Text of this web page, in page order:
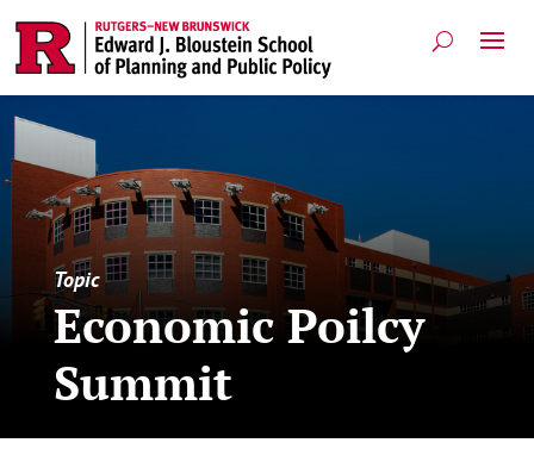
Topic
Economic Poilcy
Summit